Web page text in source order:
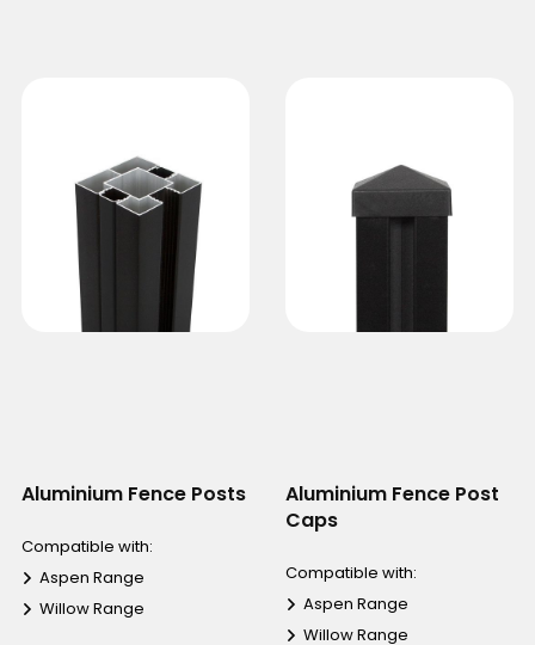
Aluminium Fence Posts
Compatible with:
Aspen Range
Willow Range
Aluminium Fence Post
Caps
Compatible with:
Aspen Range
Willow Range